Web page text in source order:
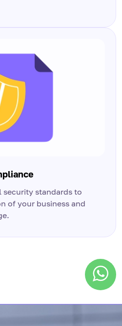
standards to
of your business and